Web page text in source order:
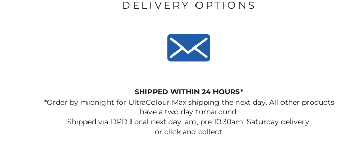
DELIVERY OPTIONS
SHIPPED WITHIN 24 HOURS*
*Order by midnight for UltraColour Max shipping the next day. All other products
have a two day turnaround.
Shipped via DPD Local next day, am, pre 10:30am, Saturday delivery,
or click and collect.